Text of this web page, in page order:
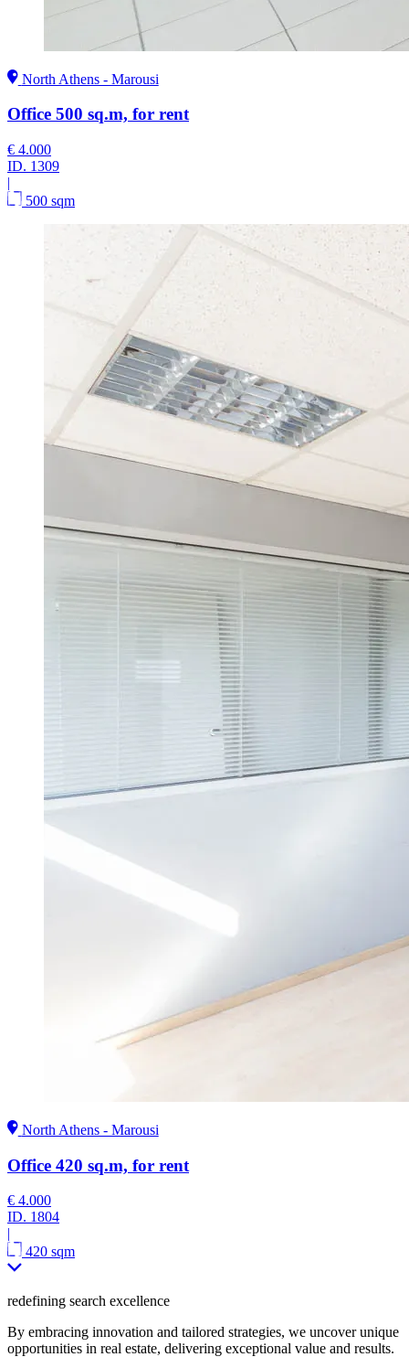
North Athens - Marousi
Office 500 sq.m, for rent
€ 4.000
ID. 1309
|
500 sqm
North Athens - Marousi
Office 420 sq.m, for rent
€ 4.000
ID. 1804
|
420 sqm
redefining search excellence
By embracing innovation and tailored strategies, we uncover unique
opportunities in real estate, delivering exceptional value and results.